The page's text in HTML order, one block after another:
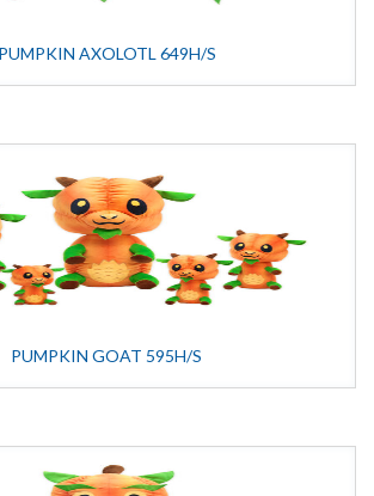
PUMPKIN AXOLOTL 649H/S
PUMPKIN GOAT 595H/S